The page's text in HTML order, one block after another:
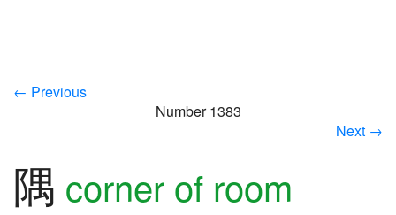
← Previous
Number 1383
Next →
隅 corner of room